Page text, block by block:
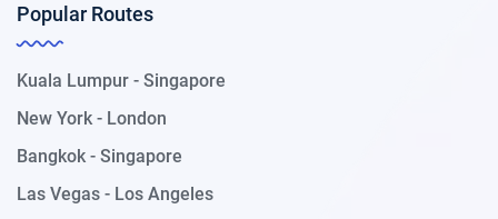
Popular Routes
Kuala Lumpur - Singapore
New York - London
Bangkok - Singapore
Las Vegas - Los Angeles